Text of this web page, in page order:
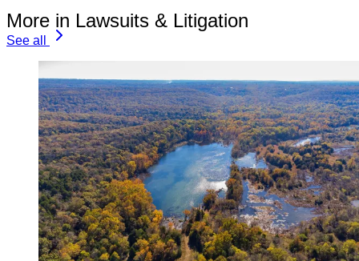
More in Lawsuits & Litigation
See all